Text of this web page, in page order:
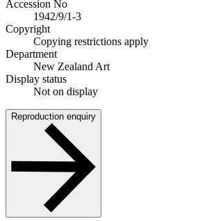
Accession No
1942/9/1-3
Copyright
Copying restrictions apply
Department
New Zealand Art
Display status
Not on display
Reproduction enquiry